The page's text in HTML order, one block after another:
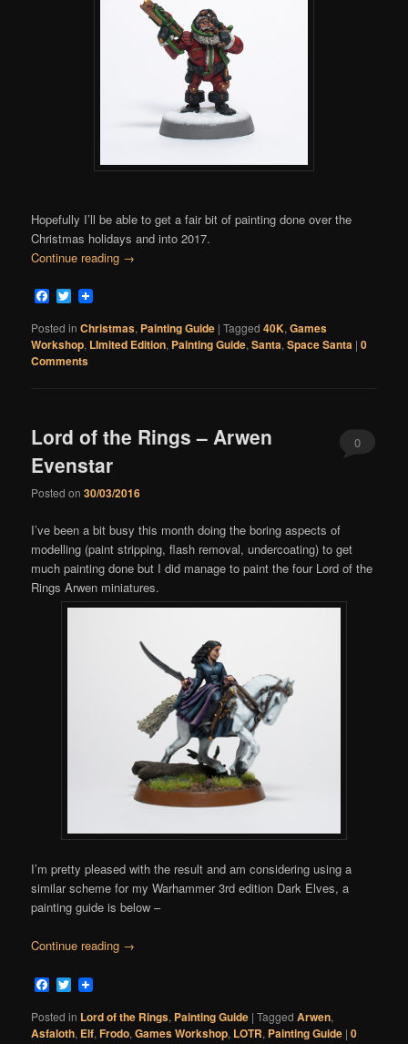
Hopefully I’ll be able to get a fair bit of painting done over the
Christmas holidays and into 2017.
Continue reading →
Facebook
Twitter
Posted in Christmas, Painting Guide |Tagged 40K,Games
Workshop, LImited Edition, Painting Guide,Santa,Space Santa |0
Comments
Lord of the Rings – Arwen
Evenstar
Posted on30/03/2016
0
I’ve been a bit busy this month doing the boring aspects of
modelling (paint stripping, flash removal, undercoating) to get
much painting done but I did manage to paint the four Lord of the
Rings Arwen miniatures.
I’m pretty pleased with the result and am considering using a
similar scheme for my Warhammer 3rd edition Dark Elves, a
painting guide is below –
Continue reading →
Facebook
Twitter
Posted in Lord of the Rings, Painting Guide |Tagged Arwen,
Asfaloth, Elf,Frodo,Games Workshop, LOTR, Painting Guide |0